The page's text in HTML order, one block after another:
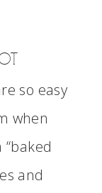
so easy
when
and